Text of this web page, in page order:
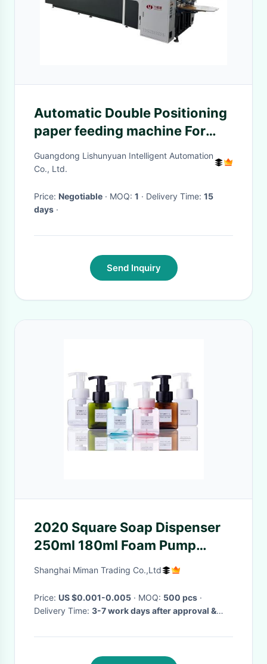
Automatic Double Positioning
paper feeding machine For
Cosmetic Boxes Gift Boxes
Jewelry Boxes Hardcover
Guangdong Lishunyuan Intelligent Automation
Co., Ltd.
Price: Negotiable · MOQ: 1 · Delivery Time: 15
days ·
Send Inquiry
2020 Square Soap Dispenser
250ml 180ml Foam Pump
Bottles
Shanghai Miman Trading Co.,Ltd
Price: US $0.001-0.005 · MOQ: 500 pcs ·
Delivery Time: 3-7 work days after approval &
time·